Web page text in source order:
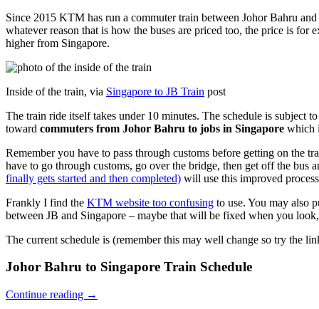
Since 2015 KTM has run a commuter train between Johor Bahru
whatever reason that is how the buses are priced too, the price is
higher from Singapore.
Inside of the train, via Singapore to JB Train post
The train ride itself takes under 10 minutes. The schedule is subject
toward commuters from Johor Bahru to jobs in Singapore which
Remember you have to pass through customs before getting on the
have to go through customs, go over the bridge, then get off the bus
finally gets started and then completed) will use this improved
Frankly I find the KTM website too confusing to use. You may also
between JB and Singapore – maybe that will be fixed when you
The current schedule is (remember this may well change so try the
Johor Bahru to Singapore Train Schedule
Continue reading →